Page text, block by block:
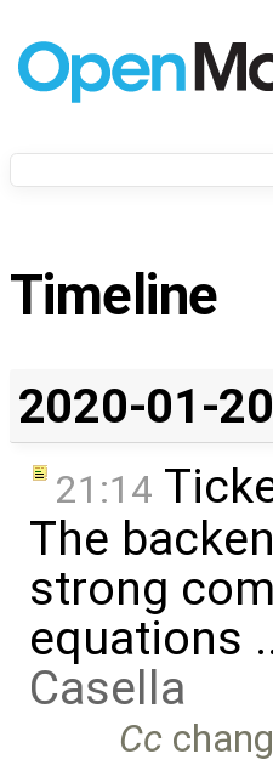
Timeline
2020-01-
21:14
The
strong
equations
Casella
Cc